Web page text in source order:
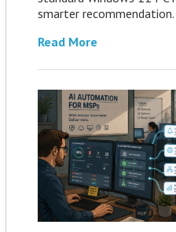
smarter recommendation.
Read More